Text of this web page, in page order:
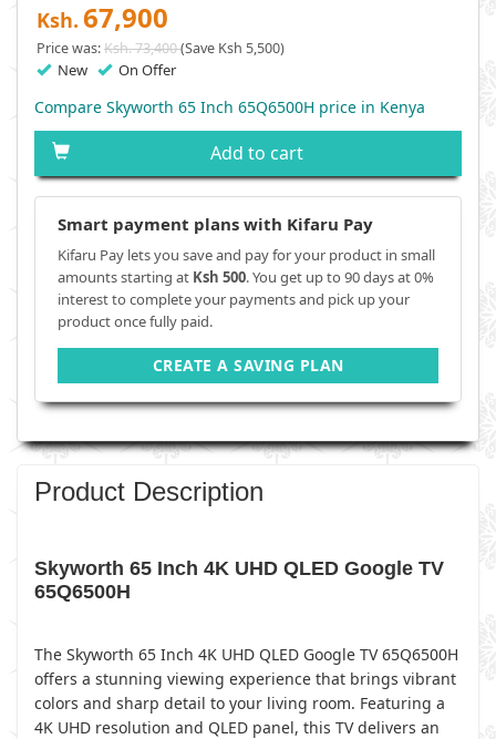
Ksh. 67,900
Price was:Ksh. 73,400(Save Ksh 5,500)
New On Offer
Compare Skyworth 65 Inch 65Q6500H price in Kenya
Add to cart
Smart payment plans with Kifaru Pay
Kifaru Pay lets you save and pay for your product in small
amounts starting at Ksh 500. You get up to 90 days at 0%
interest to complete your payments and pick up your
product once fully paid.
CREATE A SAVING PLAN
Product Description
Skyworth 65 Inch 4K UHD QLED Google TV
65Q6500H
The Skyworth 65 Inch 4K UHD QLED Google TV 65Q6500H
offers a stunning viewing experience that brings vibrant
colors and sharp detail to your living room. Featuring a
4K UHD resolution and QLED panel, this TV delivers an